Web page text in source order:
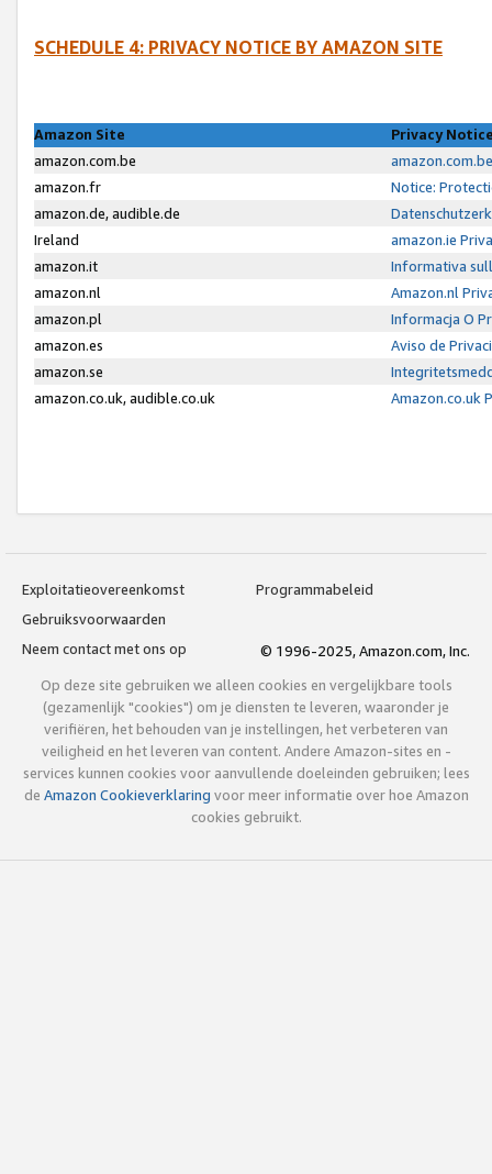
SCHEDULE 4: PRIVACY NOTICE BY AMAZON SITE
Amazon Site
Privacy
amazon.com.be
amazon.fr
Notice:
amazon.de, audible.de
Ireland
amazon.ie
amazon.it
Informativa
amazon.nl
Amazon.nl
amazon.pl
Informacja O
amazon.es
Aviso de
amazon.se
amazon.co.uk, audible.co.uk
Amazon.co.uk
Exploitatieovereenkomst
Programmabeleid
Gebruiksvoorwaarden
Neem contact met ons op
© 1996-2025, Amazon.com, Inc.
Op deze site gebruiken we alleen cookies en vergelijkbare tools
(gezamenlijk "cookies") om je diensten te leveren, waaronder je
verifiëren, het behouden van je instellingen, het verbeteren van
veiligheid en het leveren van content. Andere Amazon-sites en -
services kunnen cookies voor aanvullende doeleinden gebruiken; lees
de Amazon Cookieverklaring voor meer informatie over hoe Amazon
cookies gebruikt.